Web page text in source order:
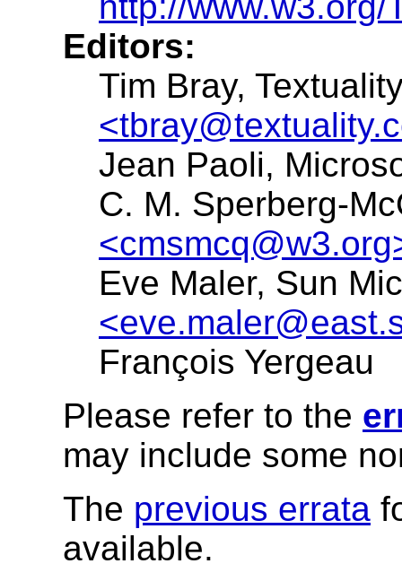
Editors:
Tim Bray,
Jean Paoli,
C. M. Sperberg-
Eve Maler, Sun
François Yergeau
Please refer to the
may include some
The previous errata
available.